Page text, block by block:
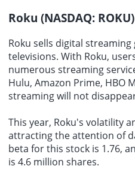
Roku (NASDAQ: ROKU)
Roku sells digital
televisions. With Roku,
numerous streaming
Hulu, Amazon Prime, HBO
streaming will not
This year, Roku's volatility
attracting the attention of
beta for this stock is 1.76,
is 4.6 million shares.